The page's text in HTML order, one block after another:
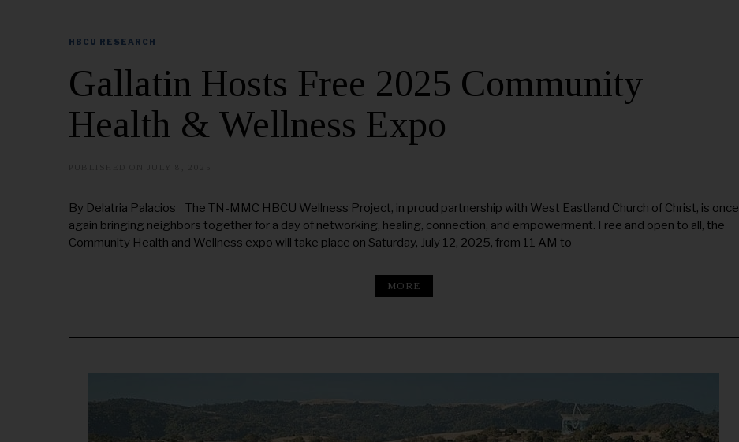
HBCU RESEARCH
Gallatin Hosts Free 2025 Community
Health & Wellness Expo
Y
1
7
,
By Delatria Palacios The TN-MMC HBCU Wellness Project, in proud partnership with West Eastland Church of Christ, is once
again bringing neighbors together for a day of networking, healing, connection, and empowerment. Free and open to all, the
Community Health and Wellness expo will take place on Saturday, July 12, 2025, from 11 AM to
MORE